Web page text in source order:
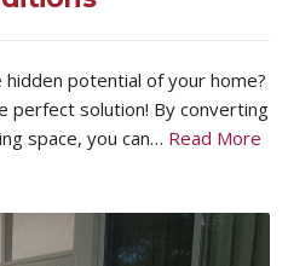
potential of your home?
perfect solution! By converting
space, you can… Read More